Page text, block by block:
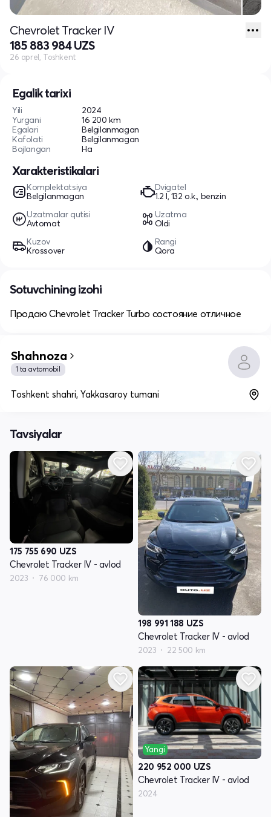
Egalik tarixi
Yili
2024
Yurgani
16 200 km
Egalari
Belgilanmagan
Kafolati
Belgilanmagan
Bojlangan
Ha
Xarakteristikalari
Komplektatsiya
Belgilanmagan
Dvigatel
1.2 l, 132 o.k., benzin
Uzatmalar qutisi
Avtomat
Uzatma
Oldi
Kuzov
Krossover
Rangi
Qora
Chevrolet Tracker IV
185 883 984 UZS
26 aprel, Toshkent
Sotuvchining izohi
Продаю Chevrolet Tracker Turbo состояние отличное
Shahnoza
1 ta avtomobil
Toshkent shahri, Yakkasaroy tumani
Tavsiyalar
175 755 690 UZS
Chevrolet Tracker IV - avlod
2023 76 000 km
198 991 188 UZS
Chevrolet Tracker IV - avlod
2023 22 500 km
Yangi
220 952 000 UZS
Chevrolet Tracker IV - avlod
2024